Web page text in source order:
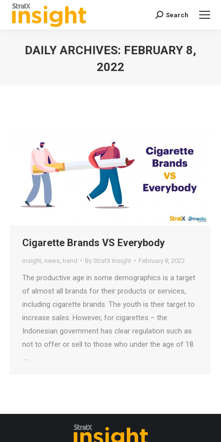
Search:
Search
DAILY ARCHIVES: FEBRUARY 8,
2022
Cigarette Brands VS Everybody
insight news ,trend By StratX Insight February 8, 2022
The productive age in some demographics is a target
of almost all brands for their products or services,
including cigarette brands. The youth is their target to
increase sales. However, for cigarettes – the
Indonesian government has clear regulation such as
not to offer or sell to those who under the age of 18.